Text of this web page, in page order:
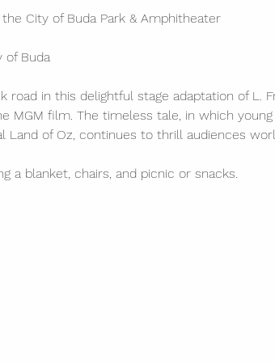
City of Buda Park & Amphitheater
of Buda
road in this delightful stage adaptation of L.
MGM film. The timeless tale, in which
Land of Oz, continues to thrill audiences
a blanket, chairs, and picnic or snacks.